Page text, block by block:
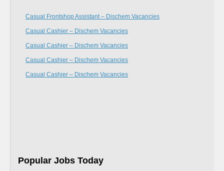
Casual Frontshop Assistant – Dischem Vacancies
Casual Cashier – Dischem Vacancies
Casual Cashier – Dischem Vacancies
Casual Cashier – Dischem Vacancies
Casual Cashier – Dischem Vacancies
Popular Jobs Today